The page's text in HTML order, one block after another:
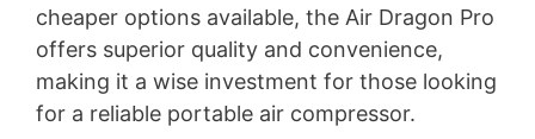
cheaper options available, the Air Dragon Pro
offers superior quality and convenience,
making it a wise investment for those looking
for a reliable portable air compressor.